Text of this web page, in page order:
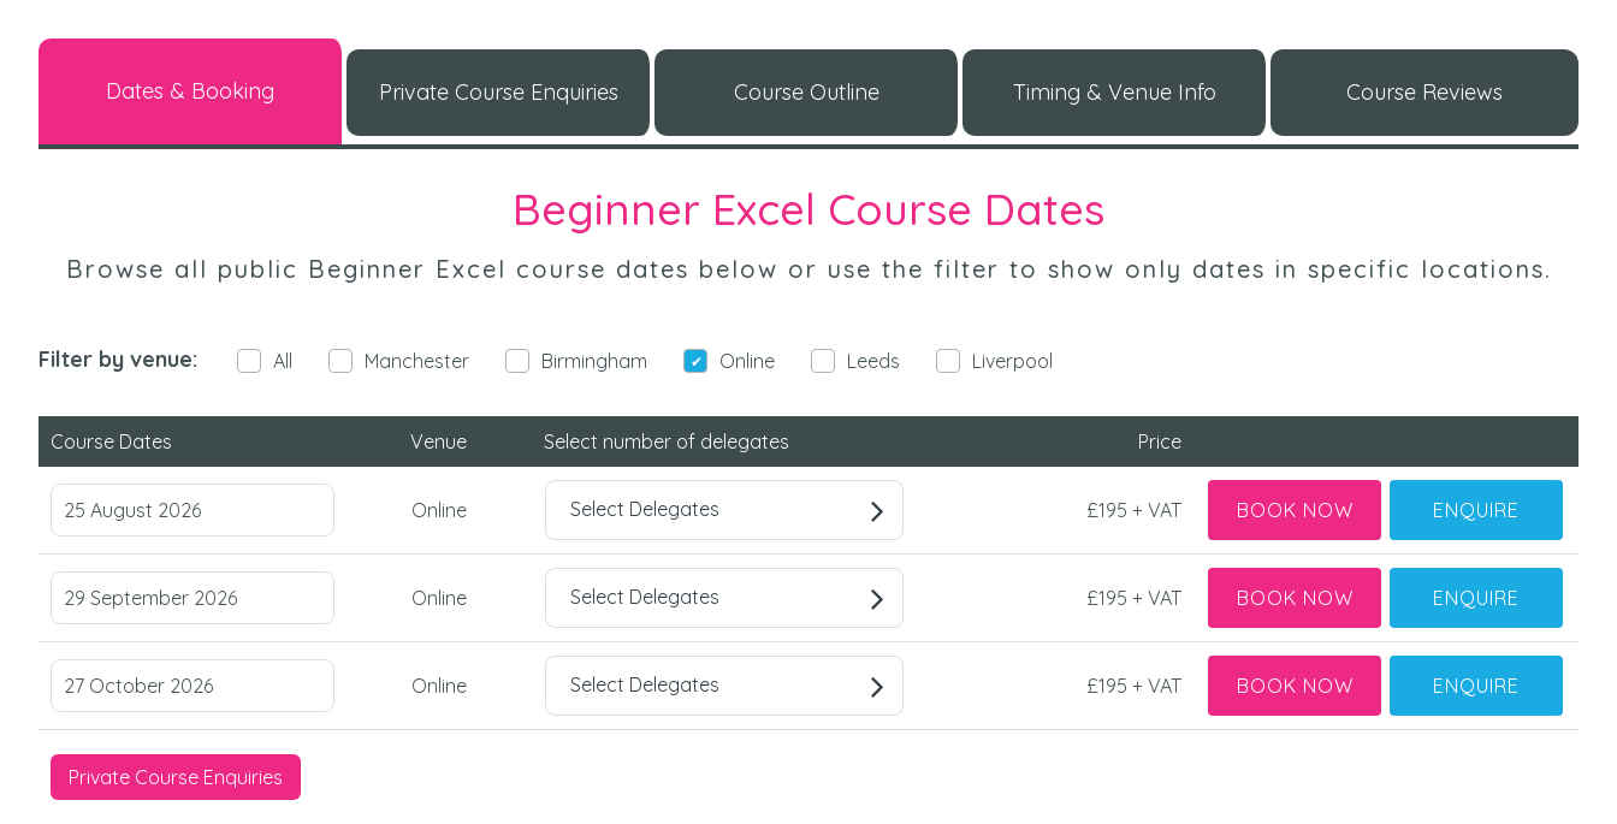
Dates & Booking Private Course Enquiries Course Outline Timing & Venue Info Course Reviews
Beginner Excel Course Dates
Browse all public Beginner Excel course dates below or use the filter to show only dates in specific locations.
Filter by venue: All Manchester Birmingham Online Leeds Liverpool
Course Dates Venue Select number of delegates Price
25 August 2026 Online Select Delegates £195 + VAT BOOK NOW ENQUIRE
29 September 2026 Online Select Delegates £195 + VAT BOOK NOW ENQUIRE
27 October 2026 Online Select Delegates £195 + VAT BOOK NOW ENQUIRE
Private Course Enquiries